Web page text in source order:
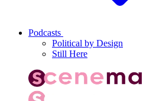
Podcasts
Political by Design
Still Here